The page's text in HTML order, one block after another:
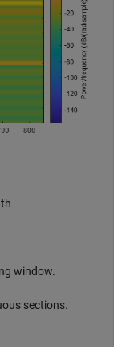
window.
sections.